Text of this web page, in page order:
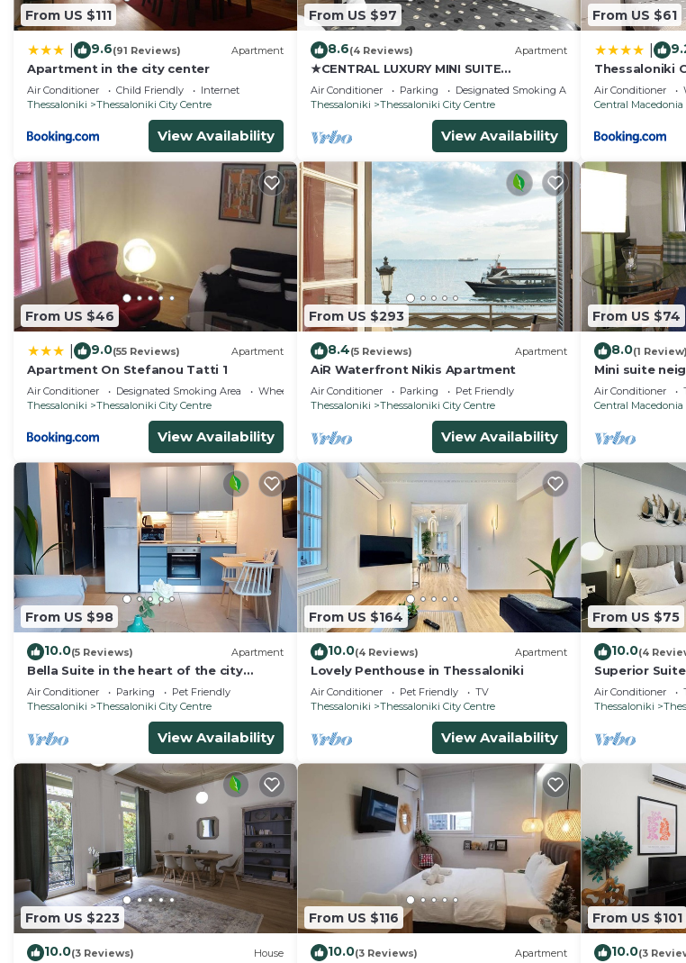
From US $111
9.6(91 Reviews) Apartment
Apartment in the city center
Air Conditioner Child Friendly
Internet
Thessaloniki
Thessaloniki City Centre
View Availability
From US $97
8.6(4 Reviews) Apartment
★CENTRAL LUXURY MINI SUITE
JULIET★JUST RENOVATED
Air Conditioner Parking
Designated Smoking Area
Thessaloniki
Thessaloniki City Centre
View Availability
From US $61
Thessaloniki
apartment
Air Conditioner
Central Macedonia
From US $46
9.0(55 Reviews) Apartment
Apartment On Stefanou Tatti 1
Air Conditioner Designated Smoking Area
Wheelchair Accessible
Thessaloniki
Thessaloniki City Centre
View Availability
From US $293
8.4(5 Reviews) Apartment
AiR Waterfront Nikis Apartment
Air Conditioner Parking
Pet Friendly
Thessaloniki
Thessaloniki City Centre
View Availability
From US $74
8.0(1 Review)
Mini suite
Air Conditioner
Central Macedonia
From US $98
10.0(5 Reviews) Apartment
Bella Suite in the heart of the city
center, private Parking
Air Conditioner Parking
Pet Friendly
Thessaloniki
Thessaloniki City Centre
View Availability
From US $164
10.0(4 Reviews) Apartment
Lovely Penthouse in Thessaloniki
Air Conditioner Pet Friendly
TV
Thessaloniki
Thessaloniki City Centre
View Availability
From US $75
10.0(4
Superior
Apartments
Air Conditioner
Thessaloniki
From US $223
10.0(3 Reviews) House
From US $116
10.0(3 Reviews) Apartment
From US $101
10.0(3